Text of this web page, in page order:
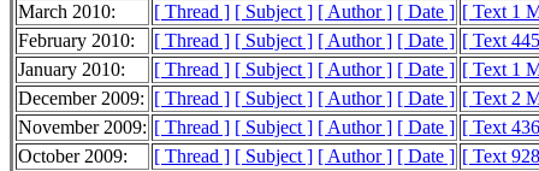
March 2010:
[ Thread ] [ Subject ] [ Author ] [ Date ] [ Text 1
February 2010:
[ Thread ] [ Subject ] [ Author ] [ Date ] [ Text
January 2010:
[ Thread ] [ Subject ] [ Author ] [ Date ] [ Text 1
December 2009: [ Thread ] [ Subject ] [ Author ] [ Date ] [ Text 2
November 2009: [ Thread ] [ Subject ] [ Author ] [ Date ] [ Text
October 2009:
[ Thread ] [ Subject ] [ Author ] [ Date ] [ Text